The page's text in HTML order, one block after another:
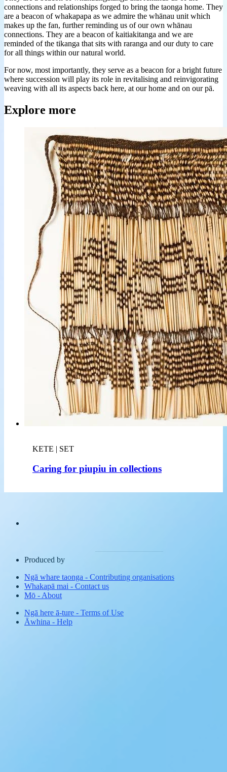
connections and relationships forged to bring the taonga home. They
are a beacon of whakapapa as we admire the whānau unit which
makes up the fan, further reminding us of our own whānau
connections. They are a beacon of kaitiakitanga and we are
reminded of the tikanga that sits with raranga and our duty to care
for all things within our natural world.
For now, most importantly, they serve as a beacon for a bright future
where succession will play its role in revitalising and reinvigorating
weaving with all its aspects back here, at our home and on our pā.
Explore more
KETE | SET
Caring for piupiu in collections
Produced by
Ngā whare taonga - Contributing organisations
Whakapā mai - Contact us
Mō - About
Ngā here ā-ture - Terms of Use
Āwhina - Help